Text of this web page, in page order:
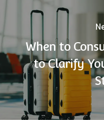
When to
to Clarify